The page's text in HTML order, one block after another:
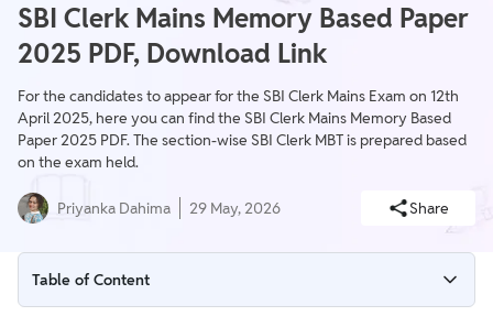
SBI Clerk Mains Memory Based Paper
2025 PDF, Download Link
For the candidates to appear for the SBI Clerk Mains Exam on 12th
April 2025, here you can find the SBI Clerk Mains Memory Based
Paper 2025 PDF. The section-wise SBI Clerk MBT is prepared based
on the exam held.
Priyanka Dahima 29 May, 2026 Share
Table of Content